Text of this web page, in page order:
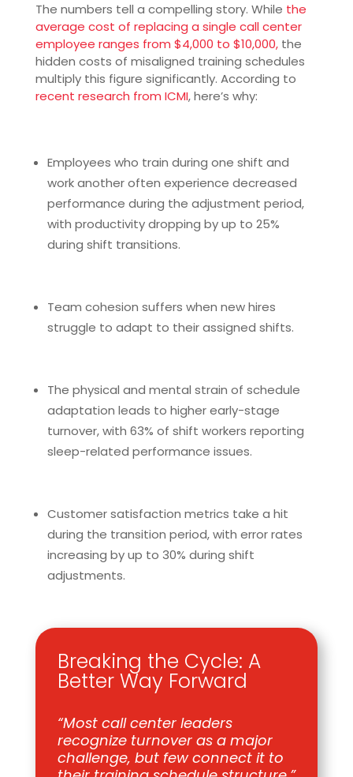
The numbers tell a compelling story. While the
average cost of replacing a single call center
employee ranges from $4,000 to $10,000,the
hidden costs of misaligned training schedules
multiply this figure significantly. According to
recent research from ICMI, here’s why:
Employees who train during one shift and
work another often experience decreased
performance during the adjustment period,
with productivity dropping by up to 25%
during shift transitions.
Team cohesion suffers when new hires
struggle to adapt to their assigned shifts.
The physical and mental strain of schedule
adaptation leads to higher early-stage
turnover, with 63% of shift workers reporting
sleep-related performance issues.
Customer satisfaction metrics take a hit
during the transition period, with error rates
increasing by up to 30% during shift
adjustments.
Breaking the Cycle: A
Better Way Forward
“Most call center leaders
recognize turnover as a major
challenge, but few connect it to